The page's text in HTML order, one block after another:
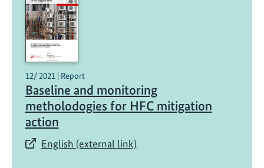
12/ 2021 | Report
Baseline and monitoring
metholodogies for HFC mitigation
action
English (external link)